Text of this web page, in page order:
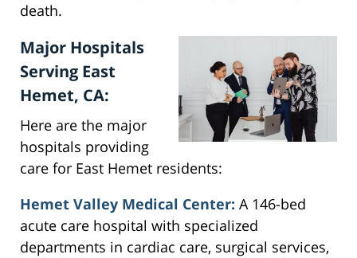
death.
Major Hospitals
Serving East
Hemet, CA:
Here are the major
hospitals providing
care for East Hemet residents:
Hemet Valley Medical Center: A 146-bed
acute care hospital with specialized
departments in cardiac care, surgical services,